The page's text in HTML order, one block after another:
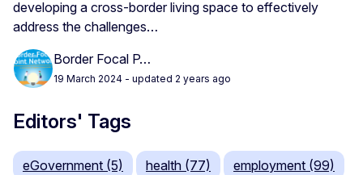
developing a cross-border living space to effectively
address the challenges…
Border Focal P…
19 March 2024 - updated 2 years ago
Editors' Tags
eGovernment (5) health (77) employment (99)